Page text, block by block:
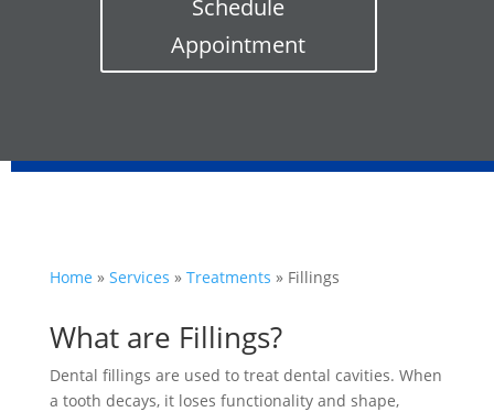
Schedule
Appointment
Home » Services » Treatments » Fillings
What are Fillings?
Dental fillings are used to treat dental cavities. When
a tooth decays, it loses functionality and shape,